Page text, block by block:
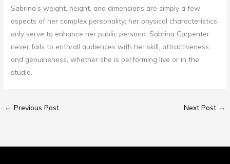
Sabrina’s weight, height, and dimensions are simply a few
aspects of her complex personality; her physical characteristics
only serve to enhance her public persona. Sabrina Carpenter
never fails to enthrall audiences with her skill, attractiveness,
and genuineness, whether she is performing live or in the
studio.
← Previous Post Next Post →